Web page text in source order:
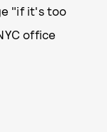
"if it's too
office